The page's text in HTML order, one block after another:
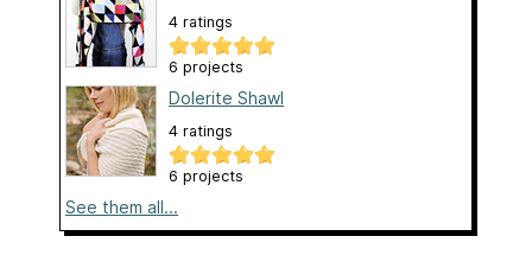
4 ratings
6 projects
Dolerite Shawl
4 ratings
6 projects
See them all...